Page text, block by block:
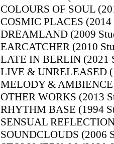
COLOURS OF SOUL
COSMIC PLACES
DREAMLAND (2009
EARCATCHER (2010
LATE IN BERLIN (2021
LIVE & UNRELEASED
MELODY & AMBIENCE
OTHER WORKS (2013
RHYTHM BASE (1994
SENSUAL
SOUNDCLOUDS (2006